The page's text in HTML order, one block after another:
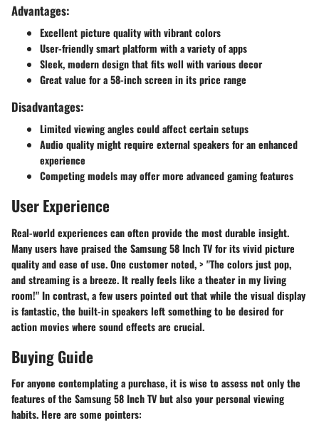
Advantages:
Excellent picture quality with vibrant colors
User-friendly smart platform with a variety of apps
Sleek, modern design that fits well with various decor
Great value for a 58-inch screen in its price range
Disadvantages:
Limited viewing angles could affect certain setups
Audio quality might require external speakers for an enhanced
experience
Competing models may offer more advanced gaming features
User Experience
Real-world experiences can often provide the most durable insight.
Many users have praised the Samsung 58 Inch TV for its vivid picture
quality and ease of use. One customer noted, > "The colors just pop,
and streaming is a breeze. It really feels like a theater in my living
room!" In contrast, a few users pointed out that while the visual display
is fantastic, the built-in speakers left something to be desired for
action movies where sound effects are crucial.
Buying Guide
For anyone contemplating a purchase, it is wise to assess not only the
features of the Samsung 58 Inch TV but also your personal viewing
habits. Here are some pointers: